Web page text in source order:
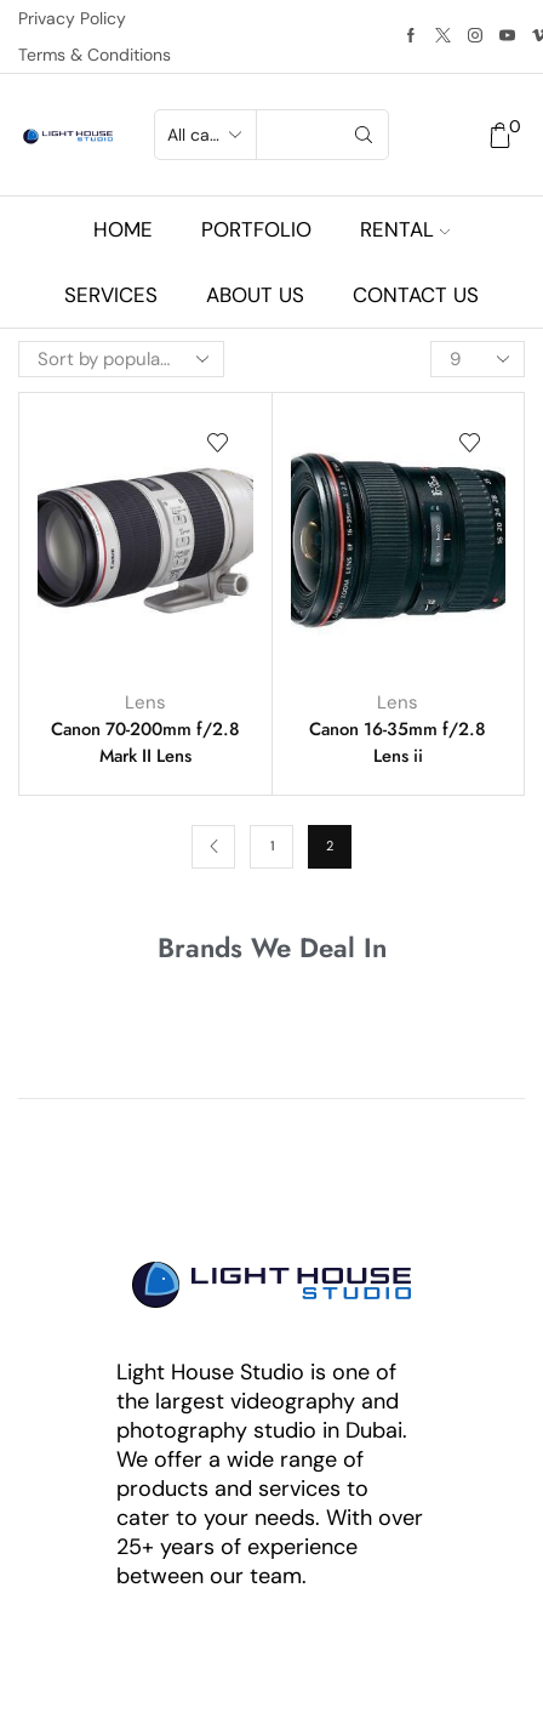
Privacy Policy
Terms & Conditions
0
HOME PORTFOLIO RENTAL
SERVICES ABOUT US CONTACT US
Lens
Canon 70-200mm f/2.8
Mark II Lens
Lens
Canon 16-35mm f/2.8
Lens ii
1 2
Brands We Deal In
Light House Studio is one of
the largest videography and
photography studio in Dubai.
We offer a wide range of
products and services to
cater to your needs. With over
25+ years of experience
between our team.